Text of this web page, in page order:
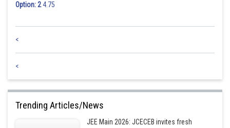
Option: 24.75
<
<
Trending Articles/News
JEE Main 2026: JCECEB invites fresh